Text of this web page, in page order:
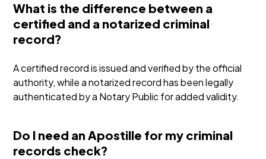
What is the difference between a
certified and a notarized criminal
record?
A certified record is issued and verified by the official
authority, while a notarized record has been legally
authenticated by a Notary Public for added validity.
Do I need an Apostille for my criminal
records check?